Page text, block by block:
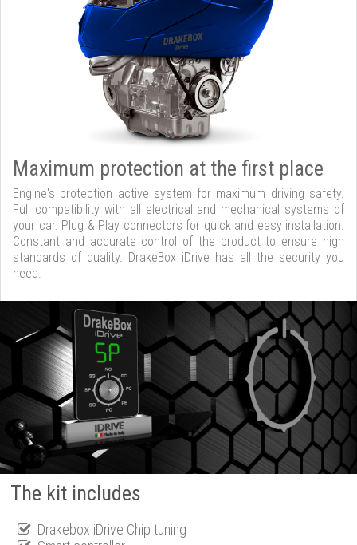
Maximum protection at the first place
Engine's protection active system for maximum driving safety.
Full compatibility with all electrical and mechanical systems of
your car. Plug & Play connectors for quick and easy installation.
Constant and accurate control of the product to ensure high
standards of quality. DrakeBox iDrive has all the security you
need.
The kit includes
Drakebox iDrive Chip tuning